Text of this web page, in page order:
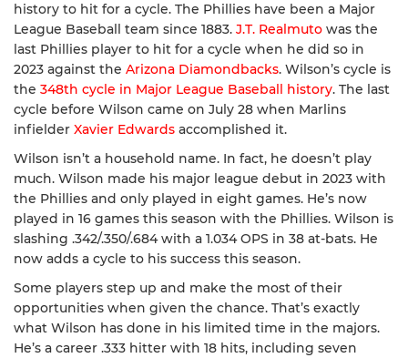
history to hit for a cycle. The Phillies have been a Major
League Baseball team since 1883. J.T. Realmuto was the
last Phillies player to hit for a cycle when he did so in
2023 against the Arizona Diamondbacks. Wilson’s cycle is
the 348th cycle in Major League Baseball history. The last
cycle before Wilson came on July 28 when Marlins
infielder Xavier Edwards accomplished it.
Wilson isn’t a household name. In fact, he doesn’t play
much. Wilson made his major league debut in 2023 with
the Phillies and only played in eight games. He’s now
played in 16 games this season with the Phillies. Wilson is
slashing .342/.350/.684 with a 1.034 OPS in 38 at-bats. He
now adds a cycle to his success this season.
Some players step up and make the most of their
opportunities when given the chance. That’s exactly
what Wilson has done in his limited time in the majors.
He’s a career .333 hitter with 18 hits, including seven